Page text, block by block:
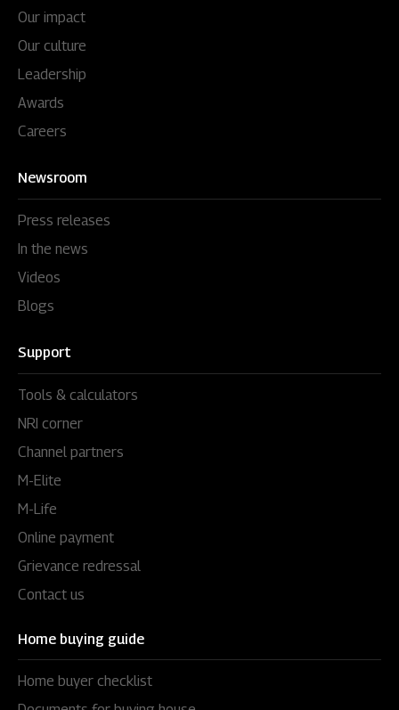
Our impact
Our culture
Leadership
Awards
Careers
Newsroom
Press releases
In the news
Videos
Blogs
Support
Tools & calculators
NRI corner
Channel partners
M-Elite
M-Life
Online payment
Grievance redressal
Contact us
Home buying guide
Home buyer checklist